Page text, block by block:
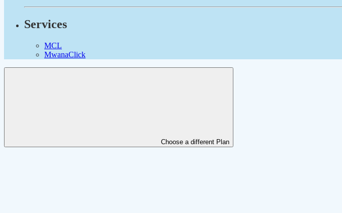
Services
MCL
MwanaClick
Choose a different Plan